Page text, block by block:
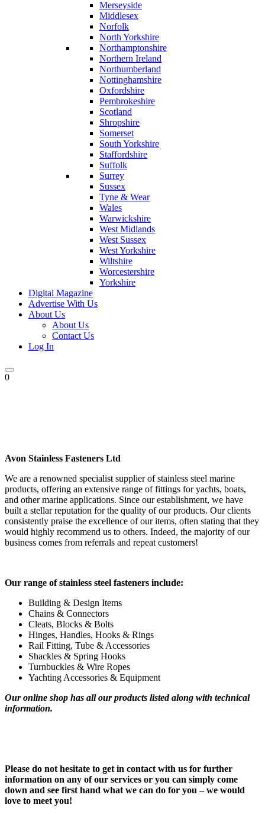
Merseyside
Middlesex
Norfolk
North Yorkshire
Northamptonshire
Northern Ireland
Northumberland
Nottinghamshire
Oxfordshire
Pembrokeshire
Scotland
Shropshire
Somerset
South Yorkshire
Staffordshire
Suffolk
Surrey
Sussex
Tyne & Wear
Wales
Warwickshire
West Midlands
West Sussex
West Yorkshire
Wiltshire
Worcestershire
Yorkshire
Digital Magazine
Advertise With Us
About Us
About Us
Contact Us
Log In
0
Avon Stainless Fasteners Ltd
We are a renowned specialist supplier of stainless steel marine
products, offering an extensive range of fittings for yachts, boats,
and other marine applications. Since our establishment, we have
built a stellar reputation for the quality of our products. Our clients
consistently praise the excellence of our items, often stating that they
would highly recommend us to others. Indeed, the majority of our
business comes from referrals and repeat customers!
Our range of stainless steel fasteners include:
Building & Design Items
Chains & Connectors
Cleats, Blocks & Bolts
Hinges, Handles, Hooks & Rings
Rail Fitting, Tube & Accessories
Shackles & Spring Hooks
Turnbuckles & Wire Ropes
Yachting Accessories & Equipment
Our online shop has all our products listed along with technical
information.
Please do not hesitate to get in contact with us for further
information on any of our services or you can simply come
down and see first hand what we can do for you – we would
love to meet you!